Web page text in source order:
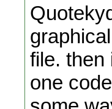
file. then
one